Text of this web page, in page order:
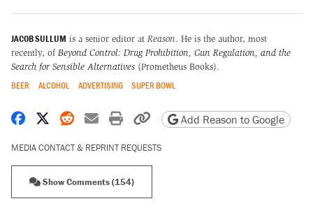
JACOB SULLUM is a senior editor at Reason. He is the author, most
recently, of Beyond Control: Drug Prohibition, Gun Regulation, and the
Search for Sensible Alternatives (Prometheus Books).
BEER ALCOHOL ADVERTISING SUPER BOWL
Share on Facebook
Share on X
Share on Reddit
Share by email
Print friendly version
Copy page URL
Add Reason to Google
MEDIA CONTACT & REPRINT REQUESTS
Show Comments (154)